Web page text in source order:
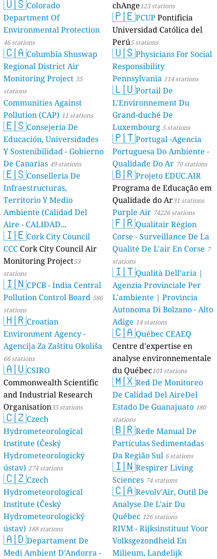
🇺🇸Colorado
Department Of
Environmental Protection
46 stations
🇨🇦Columbia Shuswap
Regional District Air
Monitoring Project 35
stations
Communities Against
Pollution (CAP) 11 stations
🇪🇸Consejería De
Educación, Universidades
Y Sostenibilidad - Gobierno
De Canarias 49 stations
🇪🇸Conselleria De
Infraestructuras,
Territorio Y Medio
Ambiente (Calidad Del
Aire - CALIDAD
AMBIENTAL) 23 stations
🇮🇪Cork City Council
CCC Cork City Council Air
Monitoring Project53
stations
🇮🇳CPCB - India Central
Pollution Control Board 586
stations
🇭🇷Croatian
Environment Agency -
Agencija Za Zaštitu Okoliša
66 stations
🇦🇺CSIRO
Commonwealth Scientific
and Industrial Research
Organisation35 stations
🇨🇿Czech
Hydrometeorological
Institute (Český
Hydrometeorologický
ústav) 274 stations
🇨🇿Czech
Hydrometeorological
Institute (Český
Hydrometeorologický
ústav) 188 stations
🇦🇩Departament De
Medi Ambient D'Andorra -
chAnge123 stations
🇵🇪PCUP Pontificia
Universidad Católica del
Perú5 stations
🇺🇸Physicians For Social
Responsibility
Pennsylvania 114 stations
🇱🇺Portail De
L'Environnement Du
Grand-duché De
Luxembourg 5 stations
🇵🇹Portugal -Agencia
Portuguesa Do Ambiente -
Qualidade Do Ar 70 stations
🇧🇷Projeto EDUC.AIR
Programa de Educação em
Qualidade do Ar31 stations
Purple Air 74226 stations
🇫🇷Qualitair Région
Corse - Surveillance De La
Qualité De L'air En Corse 7
stations
🇮🇹Qualità Dell’aria |
Agenzia Provinciale Per
L'ambiente | Provincia
Autonoma Di Bolzano - Alto
Adige 14 stations
🇨🇦Québec CEAEQ
Centre d'expertise en
analyse environnementale
du Québec101 stations
🇲🇽Red De Monitoreo
De Calidad Del AireDel
Estado De Guanajuato 180
stations
🇧🇷Rede Manual De
Partículas Sedimentadas
Da Região Sul 6 stations
🇮🇳Respirer Living
Sciences 74 stations
🇨🇦Revolv'Air, Outil De
Analyse De L'air Du
Québec 126 stations
RIVM - Rijksinstituut Voor
Volksgezondheid En
Milieum, Landelijk